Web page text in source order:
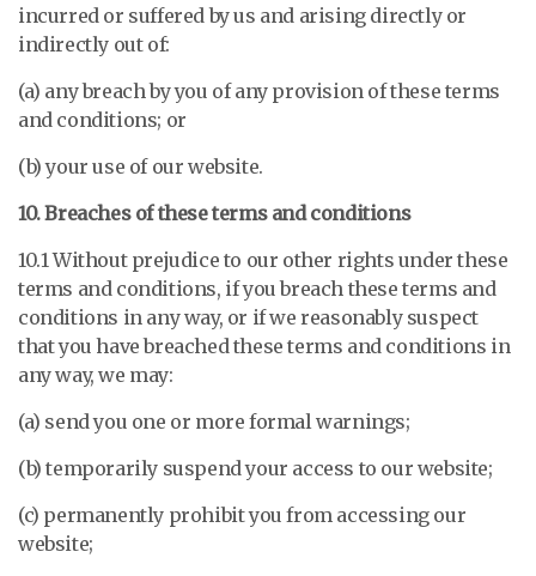
incurred or suffered by us and arising directly or
indirectly out of:
(a) any breach by you of any provision of these terms
and conditions; or
(b) your use of our website.
10. Breaches of these terms and conditions
10.1 Without prejudice to our other rights under these
terms and conditions, if you breach these terms and
conditions in any way, or if we reasonably suspect
that you have breached these terms and conditions in
any way, we may:
(a) send you one or more formal warnings;
(b) temporarily suspend your access to our website;
(c) permanently prohibit you from accessing our
website;